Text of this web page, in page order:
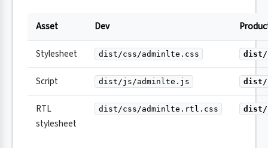
Asset Dev
Stylesheet dist/css/adminlte.css dist/
Script dist/js/adminlte.js dist/
RTL
stylesheet
dist/css/adminlte.rtl.css dist/